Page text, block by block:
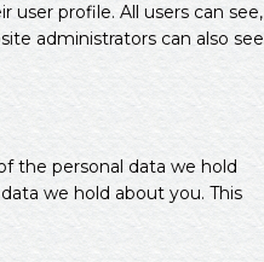
profile. All users can see,
administrators can also see
the personal data we hold
we hold about you. This